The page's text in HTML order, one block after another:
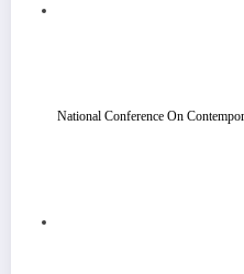
National Conference On